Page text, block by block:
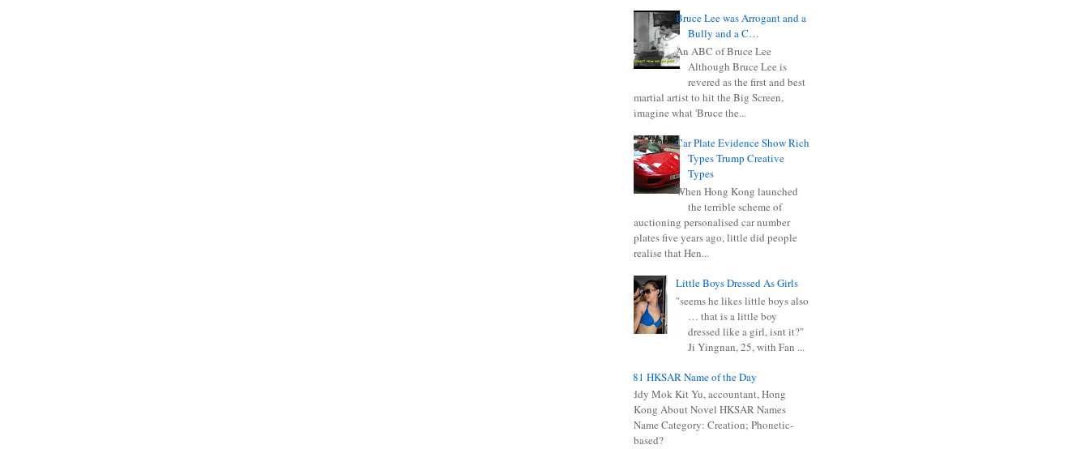
Bruce Lee was Arrogant and a
Bully and a C…
An ABC of Bruce Lee
Although Bruce Lee is
revered as the first and best
martial artist to hit the Big Screen,
imagine what 'Bruce the...
Car Plate Evidence Show Rich
Types Trump Creative
Types
When Hong Kong launched
the terrible scheme of
auctioning personalised car number
plates five years ago, little did people
realise that Hen...
Little Boys Dressed As Girls
"seems he likes little boys also
… that is a little boy
dressed like a girl, isnt it?"
Ji Yingnan, 25, with Fan ...
0681 HKSAR Name of the Day
Kiddy Mok Kit Yu, accountant, Hong
Kong About Novel HKSAR Names
Name Category: Creation; Phonetic-
based?